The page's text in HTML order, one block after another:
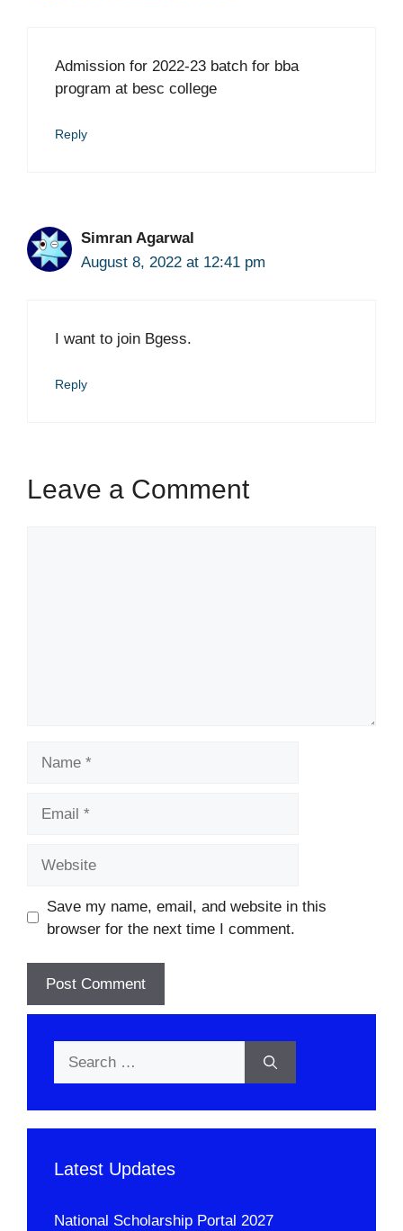
Admission for 2022-23 batch for bba
program at besc college
Reply
Simran Agarwal
August 8, 2022 at 12:41 pm
I want to join Bgess.
Reply
Leave a Comment
Save my name, email, and website in this
browser for the next time I comment.
Latest Updates
National Scholarship Portal 2027